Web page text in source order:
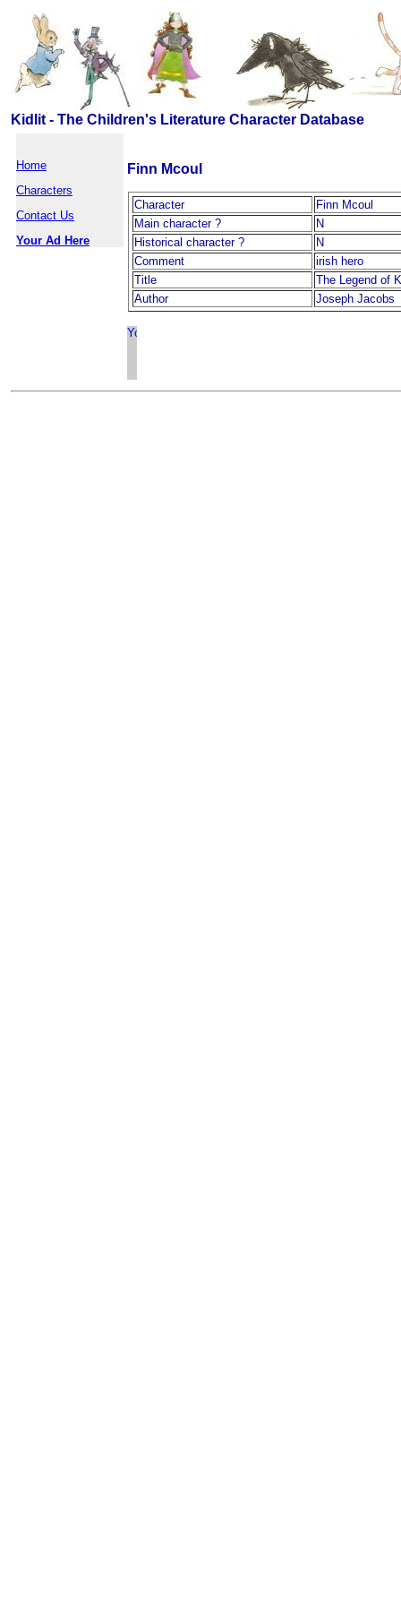
Kidlit - The Children's Literature Character Database
Home
Characters
Contact Us
Your Ad Here
Finn Mcoul
Character
Finn Mcoul
Main character ?
N
Historical character ?
N
Comment
irish hero
Title
The Legend of
Author
Joseph Jacobs